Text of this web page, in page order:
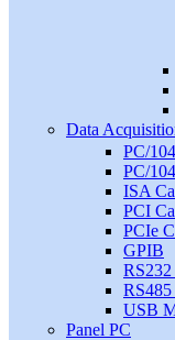
Data
PC/
PC/
ISA
PCI
PCIe
GPIB
USB
Panel PC